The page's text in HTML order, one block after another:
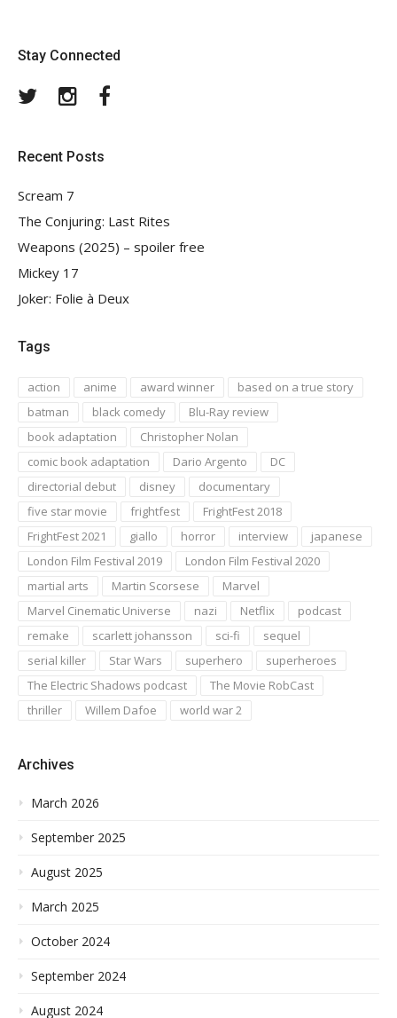
Stay Connected
TwitterInstagram
Recent Posts
Scream 7
The Conjuring: Last Rites
Weapons (2025) – spoiler free
Mickey 17
Joker: Folie à Deux
Tags
action anime award winner
based on a true story
batman
black comedy
Blu-Ray review
book adaptation
Christopher Nolan
comic book adaptation
Dario Argento
DC
directorial debut
disney
documentary
five star movie
frightfest
FrightFest 2018
FrightFest 2021
giallo horror interview
japanese
London Film Festival 2019
London Film Festival 2020
martial arts
Martin Scorsese
Marvel
Marvel Cinematic Universe
nazi Netflix
podcast
remake
scarlett johansson sci-fi
sequel
serial killer
Star Wars superhero
superheroes
The Electric Shadows podcast
The Movie RobCast
thriller
Willem Dafoe world war 2
Archives
March 2026
September 2025
August 2025
March 2025
October 2024
September 2024
August 2024